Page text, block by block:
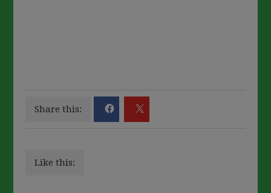
Share this:
Like this: